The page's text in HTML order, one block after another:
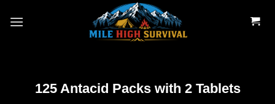
125 Antacid Packs with 2 Tablets